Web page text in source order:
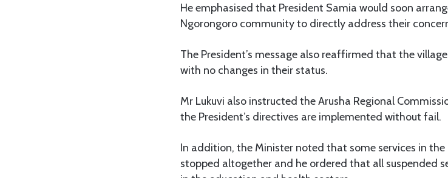
He emphasised that President Samia would soon
Ngorongoro community to directly address their
The President’s message also reaffirmed that the
with no changes in their status.
Mr Lukuvi also instructed the Arusha Regional
the President’s directives are implemented without fail.
In addition, the Minister noted that some services in
stopped altogether and he ordered that all suspended